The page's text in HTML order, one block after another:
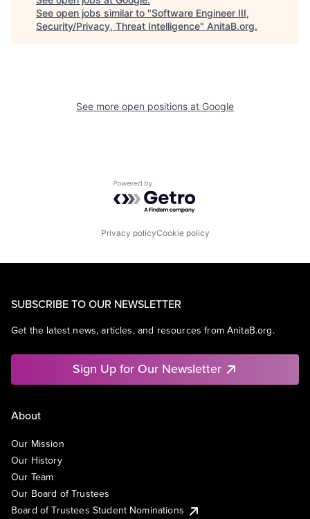
See open jobs similar to "Software Engineer III,
Security/Privacy, Threat Intelligence" AnitaB.org.
See more open positions at Google
Powered by Getro.com
Privacy policyCookie policy
SUBSCRIBE TO OUR NEWSLETTER
Get the latest news, articles, and resources from AnitaB.org.
Sign Up for Our Newsletter
About
Our Mission
Our History
Our Team
Our Board of Trustees
Board of Trustees Student Nominations